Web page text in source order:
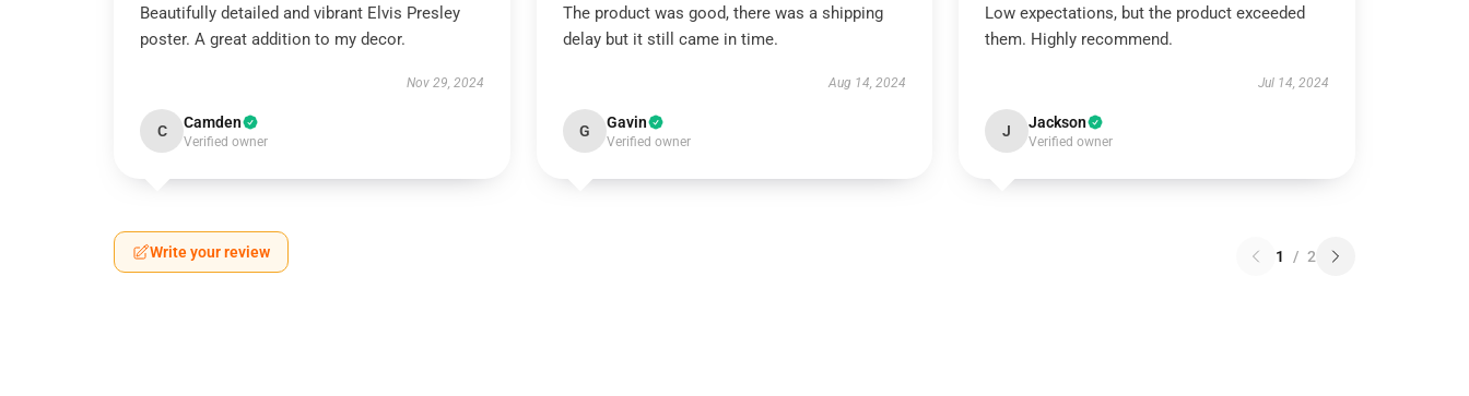
Beautifully detailed and vibrant Elvis Presley
poster. A great addition to my decor.
Nov 29, 2024
C Camden
Verified owner
The product was good, there was a shipping
delay but it still came in time.
Aug 14, 2024
G Gavin
Verified owner
Low expectations, but the product exceeded
them. Highly recommend.
Jul 14, 2024
J Jackson
Verified owner
Write your review 1 / 2